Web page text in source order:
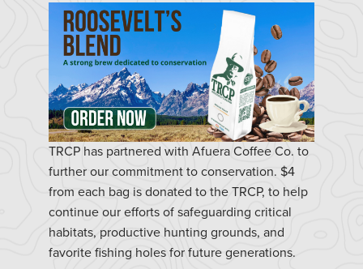
TRCP has partnered with Afuera Coffee Co. to
further our commitment to conservation. $4
from each bag is donated to the TRCP, to help
continue our efforts of safeguarding critical
habitats, productive hunting grounds, and
favorite fishing holes for future generations.